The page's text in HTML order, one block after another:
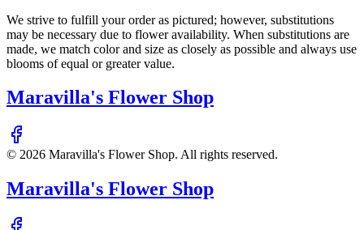
We strive to fulfill your order as pictured; however, substitutions
may be necessary due to flower availability. When substitutions are
made, we match color and size as closely as possible and always use
blooms of equal or greater value.
Maravilla's Flower Shop
© 2026 Maravilla's Flower Shop. All rights reserved.
Maravilla's Flower Shop